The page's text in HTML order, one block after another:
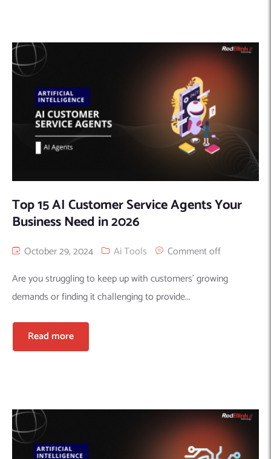
Top 15 AI Customer Service Agents Your
Business Need in 2026
October 29, 2024 Ai Tools
Comment off
Are you struggling to keep up with customers’ growing
demands or finding it challenging to provide...
Read more